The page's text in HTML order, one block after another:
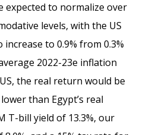
expected to normalize over
levels, with the US
to 0.9% from 0.3%
2022-23e inflation
the real return would be
than Egypt’s real
T-bill yield of 13.3%, our